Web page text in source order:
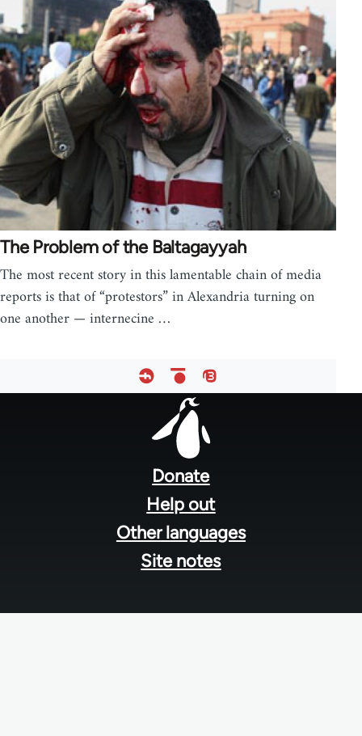
The Problem of the Baltagayyah
The most recent story in this lamentable chain of media
reports is that of “protestors” in Alexandria turning on
one another — internecine …
Donate
Help out
Other languages
Site notes